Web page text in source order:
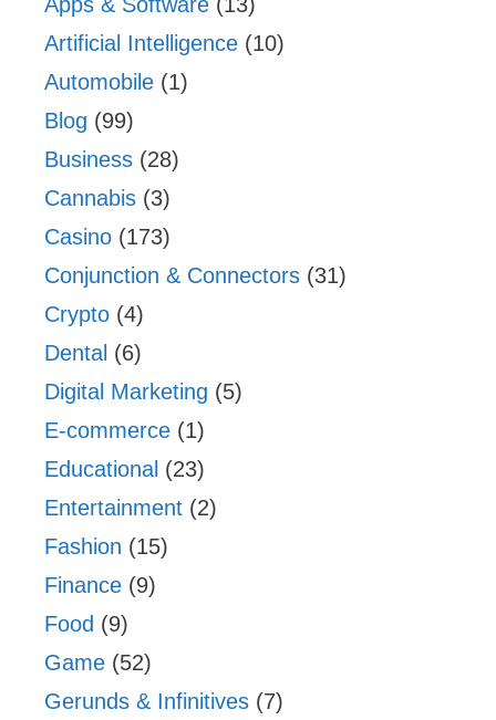
Artificial Intelligence (10)
Automobile (1)
Blog (99)
Business (28)
Cannabis (3)
Casino (173)
Conjunction & Connectors (31)
Crypto (4)
Dental (6)
Digital Marketing (5)
E-commerce (1)
Educational (23)
Entertainment (2)
Fashion (15)
Finance (9)
Food (9)
Game (52)
Gerunds & Infinitives (7)